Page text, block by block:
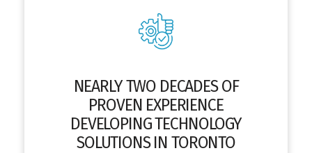
NEARLY TWO DECADES OF
PROVEN EXPERIENCE
DEVELOPING TECHNOLOGY
SOLUTIONS IN TORONTO